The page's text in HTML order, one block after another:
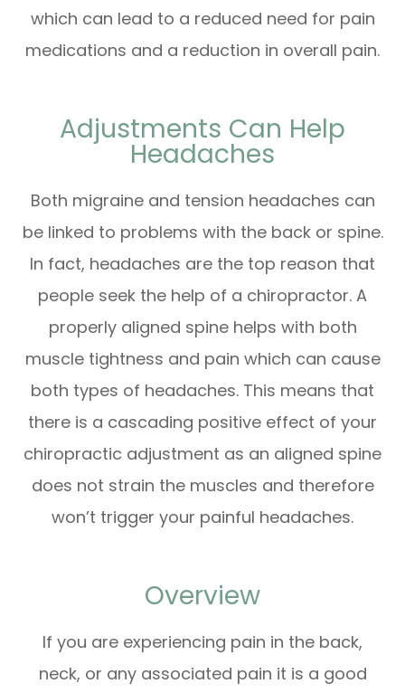
which can lead to a reduced need for pain
medications and a reduction in overall pain.
Adjustments Can Help
Headaches
Both migraine and tension headaches can
be linked to problems with the back or spine.
In fact, headaches are the top reason that
people seek the help of a chiropractor. A
properly aligned spine helps with both
muscle tightness and pain which can cause
both types of headaches. This means that
there is a cascading positive effect of your
chiropractic adjustment as an aligned spine
does not strain the muscles and therefore
won’t trigger your painful headaches.
Overview
If you are experiencing pain in the back,
neck, or any associated pain it is a good